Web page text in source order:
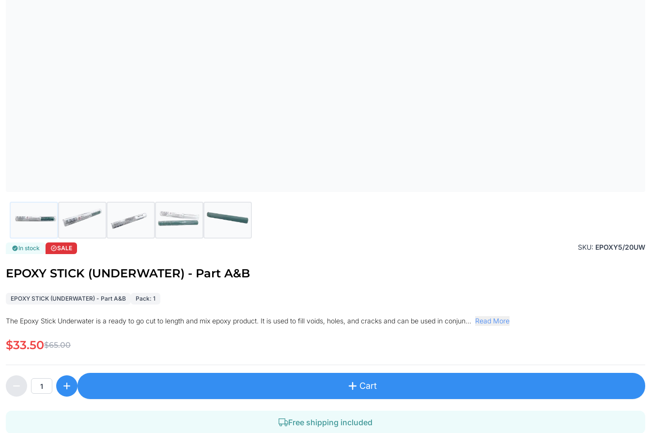
In stock SALE SKU: EPOXY5/20UW
EPOXY STICK (UNDERWATER) - Part A&B
EPOXY STICK (UNDERWATER) - Part A&B Pack: 1
The Epoxy Stick Underwater is a ready to go cut to length and mix epoxy product. It is used to fill voids, holes, and cracks and can be used in conjun... Read More
$33.50$65.00
Cart
Free shipping included